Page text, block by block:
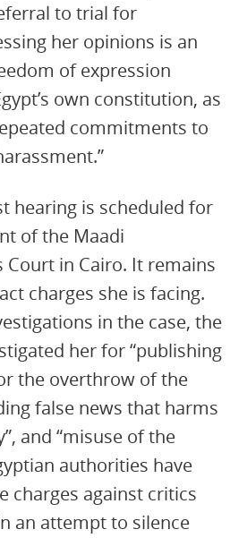
to trial for
her opinions is an
of expression
own constitution, as
commitments to
hearing is scheduled for
of the Maadi
Court in Cairo. It remains
charges she is facing.
in the case, the
her for “publishing
the overthrow of the
false news that harms
and “misuse of the
authorities have
charges against critics
an attempt to silence